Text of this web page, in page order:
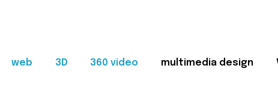
web 3D 360 video multimedia design